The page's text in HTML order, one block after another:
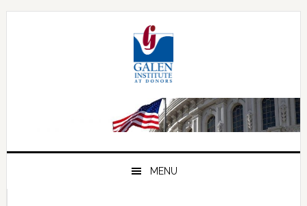
Skip
Skip
Skip
MENU